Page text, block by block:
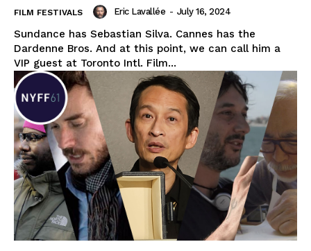
FILM FESTIVALS Eric Lavallée - July 16, 2024
Sundance has Sebastian Silva. Cannes has the
Dardenne Bros. And at this point, we can call him a
VIP guest at Toronto Intl. Film...